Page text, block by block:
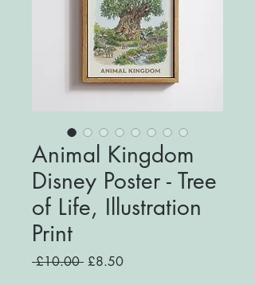
Animal Kingdom
Disney Poster - Tree
of Life, Illustration
Print
£10.00 Regular
£8.50Sale